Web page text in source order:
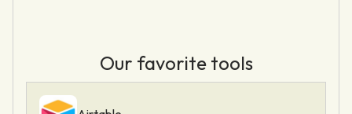
Our favorite tools